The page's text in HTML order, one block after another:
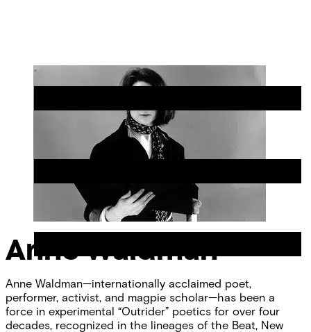
Anne Waldman
Anne Waldman—internationally acclaimed poet,
performer, activist, and magpie scholar—has been a
force in experimental “Outrider” poetics for over four
decades, recognized in the lineages of the Beat, New